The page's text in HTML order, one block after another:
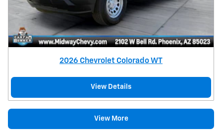
2026 Chevrolet Colorado WT
View Details
View More